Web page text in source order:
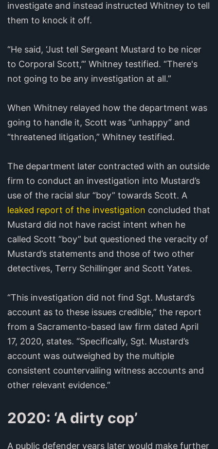
investigate and instead instructed Whitney to tell
them to knock it off.
“He said, ‘Just tell Sergeant Mustard to be nicer
to Corporal Scott,’” Whitney testified. “There's
not going to be any investigation at all.”
When Whitney relayed how the department was
going to handle it, Scott was “unhappy” and
“threatened litigation,” Whitney testified.
The department later contracted with an outside
firm to conduct an investigation into Mustard’s
use of the racial slur “boy” towards Scott. A
leaked report of the investigation concluded that
Mustard did not have racist intent when he
called Scott “boy” but questioned the veracity of
Mustard’s statements and those of two other
detectives, Terry Schillinger and Scott Yates.
“This investigation did not find Sgt. Mustard’s
account as to these issues credible,” the report
from a Sacramento-based law firm dated April
17, 2020, states. “Specifically, Sgt. Mustard’s
account was outweighed by the multiple
consistent countervailing witness accounts and
other relevant evidence.”
2020: ‘A dirty cop’
A public defender years later would make further